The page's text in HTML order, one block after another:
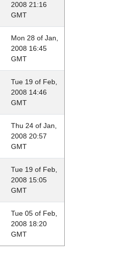
2008 21:16
GMT
Mon 28 of Jan,
2008 16:45
GMT
Tue 19 of Feb,
2008 14:46
GMT
Thu 24 of Jan,
2008 20:57
GMT
Tue 19 of Feb,
2008 15:05
GMT
Tue 05 of Feb,
2008 18:20
GMT